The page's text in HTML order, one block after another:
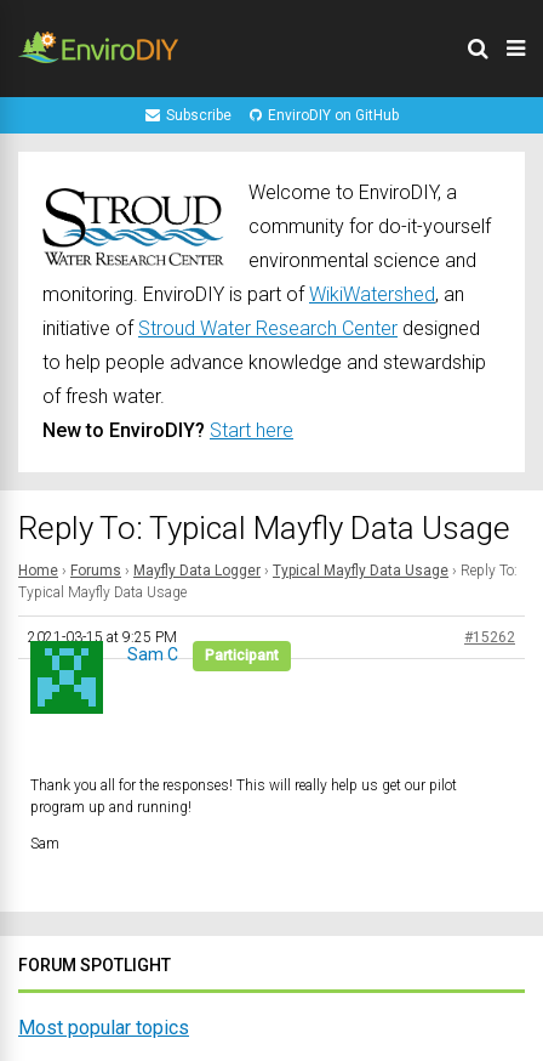
Subscribe EnviroDIY on GitHub
Welcome to EnviroDIY, a
community for do-it-yourself
environmental science and
monitoring. EnviroDIY is part ofWikiWatershed, an
initiative of Stroud Water Research Center designed
to help people advance knowledge and stewardship
of fresh water.
New to EnviroDIY? Start here
Reply To: Typical Mayfly Data Usage
Home › Forums › Mayfly Data Logger › Typical Mayfly Data Usage › Reply To:
Typical Mayfly Data Usage
2021-03-15 at 9:25 PM #15262
Sam C Participant
Thank you all for the responses! This will really help us get our pilot
program up and running!
Sam
FORUM SPOTLIGHT
Most popular topics